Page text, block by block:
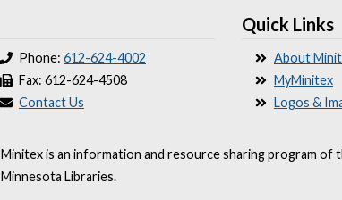
Phone: 612-624-4002
Fax: 612-624-4508
Contact Us
Quick Links
About
MyMinitex
Logos &
Minitex is an information and resource sharing program
Minnesota Libraries.